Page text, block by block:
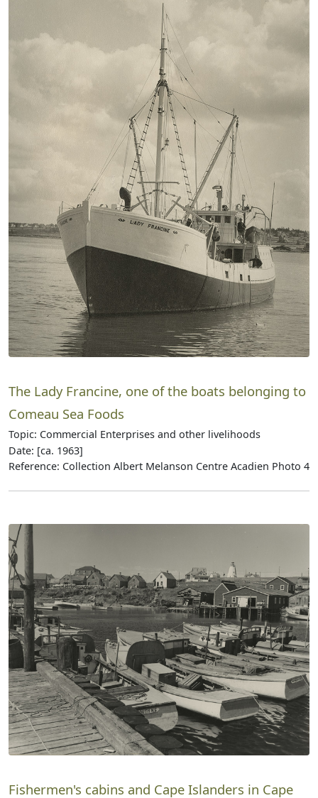
The Lady Francine, one of the boats belonging to
Comeau Sea Foods
Topic: Commercial Enterprises and other livelihoods
Date: [ca. 1963]
Reference: Collection Albert Melanson Centre Acadien Photo 4
Fishermen's cabins and Cape Islanders in Cape